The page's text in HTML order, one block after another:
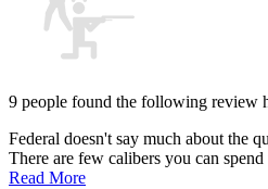
9 people found the following review
Federal doesn't say much about the
There are few calibers you can
Read More